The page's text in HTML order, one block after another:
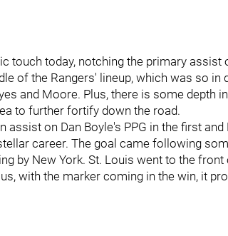
touch today, notching the primary assist
of the Rangers' lineup, which was so in
and Moore. Plus, there is some depth
to further fortify down the road.
assist on Dan Boyle's PPG in the first
career. The goal came following
by New York. St. Louis went to the
with the marker coming in the win, it